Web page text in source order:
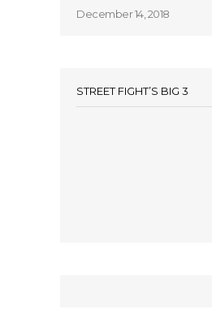
December 14, 2018
STREET FIGHT’S BIG 3